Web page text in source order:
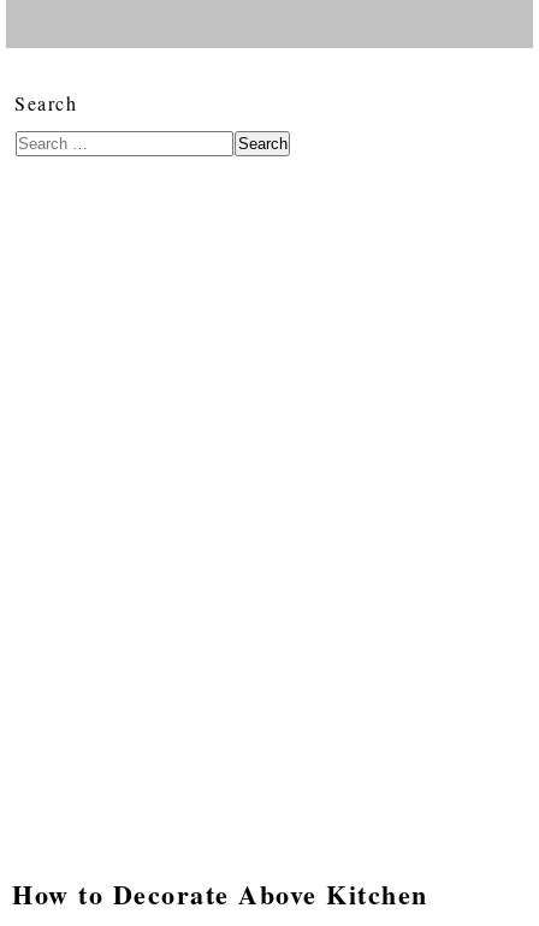
Search
Search
How to Decorate Above Kitchen